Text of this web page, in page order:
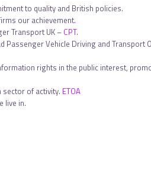
to quality and British policies.
our achievement.
Transport UK – CPT.
Passenger Vehicle Driving and Transport
rights in the public interest,
of activity. ETOA
live in.